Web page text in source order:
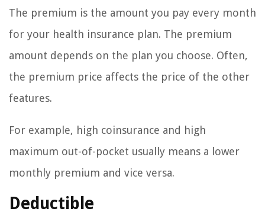
The premium is the amount you pay every month
for your health insurance plan. The premium
amount depends on the plan you choose. Often,
the premium price affects the price of the other
features.
For example, high coinsurance and high
maximum out-of-pocket usually means a lower
monthly premium and vice versa.
Deductible